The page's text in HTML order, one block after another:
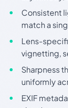
Consistent
match a
Lens-
vignetting,
Sharpness
uniformly
EXIF